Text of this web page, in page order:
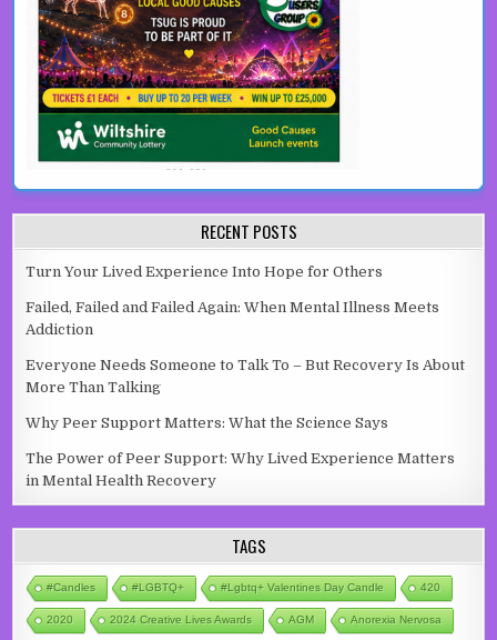
RECENT POSTS
Turn Your Lived Experience Into Hope for Others
Failed, Failed and Failed Again: When Mental Illness Meets
Addiction
Everyone Needs Someone to Talk To – But Recovery Is About
More Than Talking
Why Peer Support Matters: What the Science Says
The Power of Peer Support: Why Lived Experience Matters
in Mental Health Recovery
TAGS
#candles #LGBTQ+ #lgbtq+ Valentines Day Candle 420
2020 2024 Creative Lives Awards AGM Anorexia Nervosa